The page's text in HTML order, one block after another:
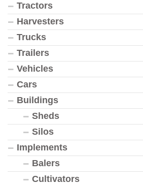
Tractors
Harvesters
Trucks
Trailers
Vehicles
Cars
Buildings
Sheds
Silos
Implements
Balers
Cultivators